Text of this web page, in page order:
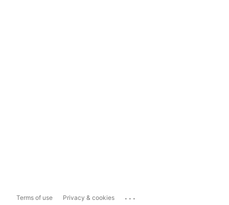
Terms of use Privacy & cookies ...